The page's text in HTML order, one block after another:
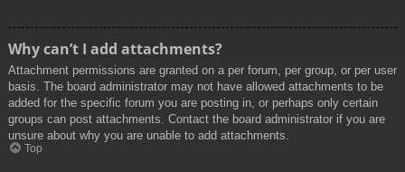
Why can’t I add attachments?
Attachment permissions are granted on a per forum, per group, or per user
basis. The board administrator may not have allowed attachments to be
added for the specific forum you are posting in, or perhaps only certain
groups can post attachments. Contact the board administrator if you are
unsure about why you are unable to add attachments.
Top